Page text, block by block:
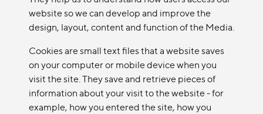
website so we can develop and improve the
design, layout, content and function of the Media.
Cookies are small text files that a website saves
on your computer or mobile device when you
visit the site. They save and retrieve pieces of
information about your visit to the website - for
example, how you entered the site, how you